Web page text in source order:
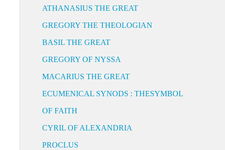
ATHANASIUS THE GREAT
GREGORY THE THEOLOGIAN
BASIL THE GREAT
GREGORY OF NYSSA
MACARIUS THE GREAT
ECUMENICAL SYNODS : THESYMBOL
OF FAITH
CYRIL OF ALEXANDRIA
PROCLUS